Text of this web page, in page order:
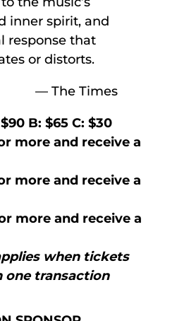
inner spirit, and
response that
or distorts.
— The Times
B: $65 C: $30
more and receive a
more and receive a
more and receive a
when tickets
one transaction